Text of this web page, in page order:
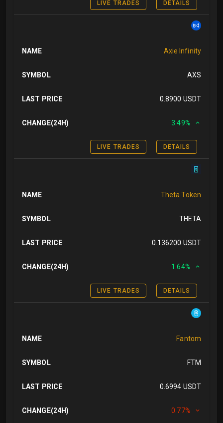
LIVE TRADES DETAILS
NAME Axie Infinity
SYMBOL AXS
LAST PRICE 0.8900 USDT
CHANGE(24H) 3.49%
LIVE TRADES DETAILS
NAME Theta Token
SYMBOL THETA
LAST PRICE 0.136200 USDT
CHANGE(24H) 1.64%
LIVE TRADES DETAILS
NAME Fantom
SYMBOL FTM
LAST PRICE 0.6994 USDT
CHANGE(24H) 0.77%